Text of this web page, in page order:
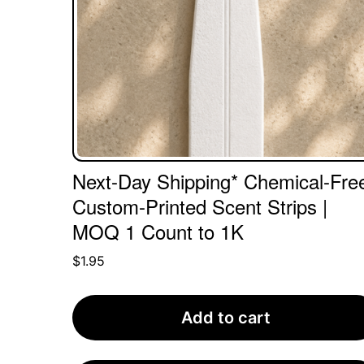
Next-Day Shipping* Chemical-
Custom-Printed Scent Strips |
MOQ 1 Count to 1K
$1.95
Add to cart